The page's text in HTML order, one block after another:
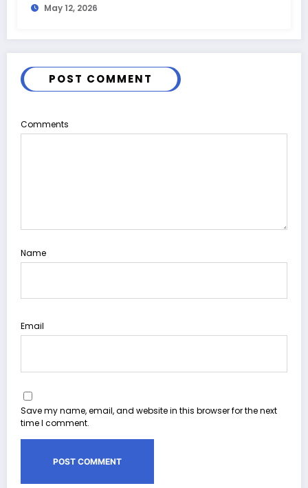
May 12, 2026
POST COMMENT
Comments
Name
Email
Save my name, email, and website in this browser for the next
time I comment.